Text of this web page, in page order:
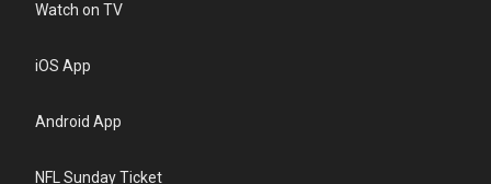
Watch on TV
iOS App
Android App
NFL Sunday Ticket